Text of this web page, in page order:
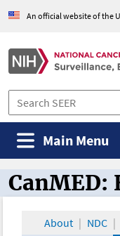
An official website of the
Main Menu
CanMED
CanMED:
About NDC